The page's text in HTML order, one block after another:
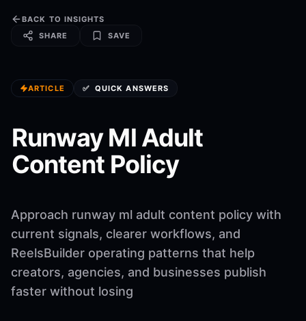
BACK TO INSIGHTS
SHARE
SAVE
ARTICLE ✅ QUICK ANSWERS
Runway Ml Adult
Content Policy
Approach runway ml adult content policy with
current signals, clearer workflows, and
ReelsBuilder operating patterns that help
creators, agencies, and businesses publish
faster without losing